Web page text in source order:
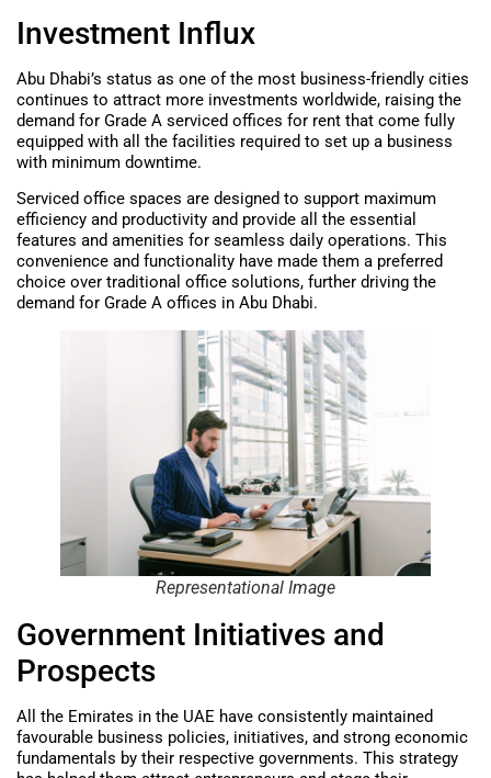
Investment Influx
Abu Dhabi’s status as one of the most business-friendly cities
continues to attract more investments worldwide, raising the
demand for Grade A serviced offices for rent that come fully
equipped with all the facilities required to set up a business
with minimum downtime.
Serviced office spaces are designed to support maximum
efficiency and productivity and provide all the essential
features and amenities for seamless daily operations. This
convenience and functionality have made them a preferred
choice over traditional office solutions, further driving the
demand for Grade A offices in Abu Dhabi.
Representational Image
Government Initiatives and
Prospects
All the Emirates in the UAE have consistently maintained
favourable business policies, initiatives, and strong economic
fundamentals by their respective governments. This strategy